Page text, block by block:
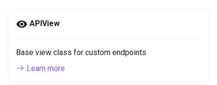
APIView
Base view class for custom endpoints
Learn more